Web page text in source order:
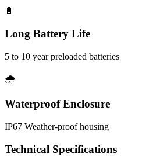
🔋
Long Battery Life
5 to 10 year preloaded batteries
🌧️
Waterproof Enclosure
IP67 Weather-proof housing
Technical Specifications